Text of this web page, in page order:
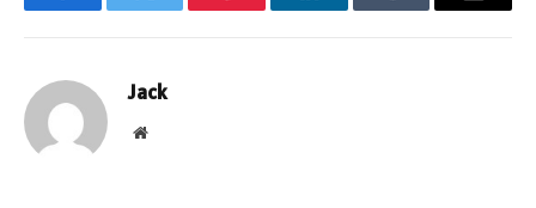
FacebookTwitter Pinterest LinkedInTumblr Email
Jack
Website